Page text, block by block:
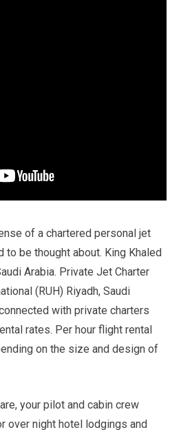
of a chartered personal jet
be thought about. King Khaled
Arabia. Private Jet Charter
(RUH) Riyadh, Saudi
with private charters
rates. Per hour flight rental
on the size and design of
your pilot and cabin crew
over night hotel lodgings and